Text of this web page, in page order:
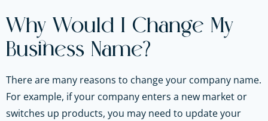
Why Would I Change My
Business Name?
There are many reasons to change your company name.
For example, if your company enters a new market or
switches up products, you may need to update your